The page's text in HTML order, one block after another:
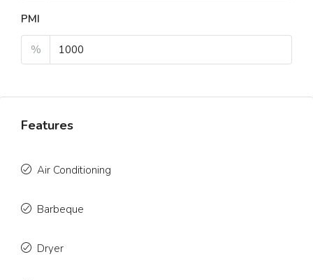
PMI
%
Features
Air Conditioning
Barbeque
Dryer